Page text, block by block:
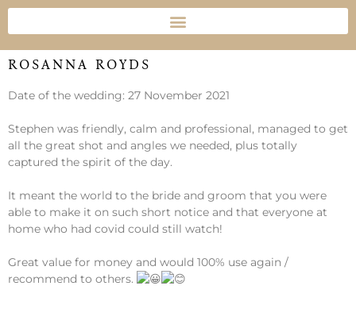
ROSANNA ROYDS
Date of the wedding: 27 November 2021
Stephen was friendly, calm and professional, managed to get
all the great shot and angles we needed, plus totally
captured the spirit of the day.
It meant the world to the bride and groom that you were
able to make it on such short notice and that everyone at
home who had covid could still watch!
Great value for money and would 100% use again /
recommend to others.